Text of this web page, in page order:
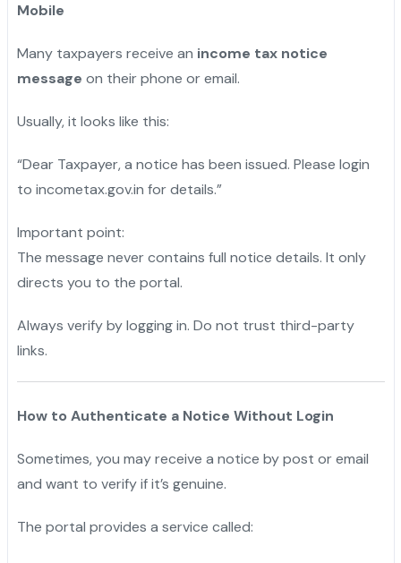
Mobile
Many taxpayers receive an income tax notice
message on their phone or email.
Usually, it looks like this:
“Dear Taxpayer, a notice has been issued. Please login
to incometax.gov.in for details.”
Important point:
The message never contains full notice details. It only
directs you to the portal.
Always verify by logging in. Do not trust third-party
links.
How to Authenticate a Notice Without Login
Sometimes, you may receive a notice by post or email
and want to verify if it’s genuine.
The portal provides a service called: